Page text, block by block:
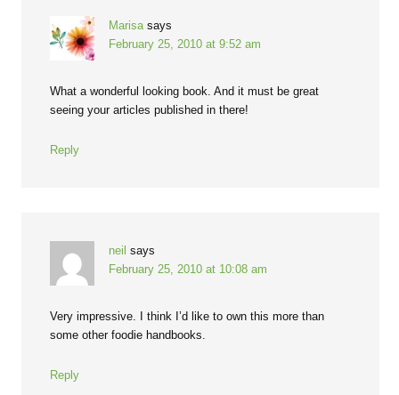
Marisa says
February 25, 2010 at 9:52 am
What a wonderful looking book. And it must be great
seeing your articles published in there!
Reply
neil says
February 25, 2010 at 10:08 am
Very impressive. I think I’d like to own this more than
some other foodie handbooks.
Reply